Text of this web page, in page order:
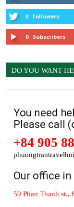
3 Followers
0 Subscribers
DO YOU WANT
You need
Please call
+84 905
Our office in
59 Phan Thanh st.,